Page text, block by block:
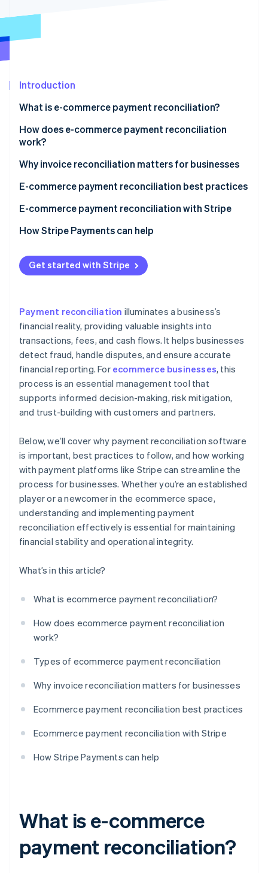
Fraud prevention
Climate
Identity
Online identity verification
Stripe Sessions 2026
See how Stripe is building the economic
Watch now
Introduction
What is e-commerce payment reconciliation?
How does e-commerce payment reconciliation
work?
Collecting data
Matching transactions
Identifying discrepancies
Investigation and resolution
Reporting
Record keeping
Why invoice reconciliation matters for businesses
E-commerce payment reconciliation best practices
E-commerce payment reconciliation with Stripe
How Stripe Payments can help
Get started with Stripe
Payment reconciliation illuminates a business’s
financial reality, providing valuable insights into
transactions, fees, and cash flows. It helps businesses
detect fraud, handle disputes, and ensure accurate
financial reporting. For ecommerce businesses, this
process is an essential management tool that
supports informed decision-making, risk mitigation,
and trust-building with customers and partners.
Below, we’ll cover why payment reconciliation software
is important, best practices to follow, and how working
with payment platforms like Stripe can streamline the
process for businesses. Whether you’re an established
player or a newcomer in the ecommerce space,
understanding and implementing payment
reconciliation effectively is essential for maintaining
financial stability and operational integrity.
What’s in this article?
What is ecommerce payment reconciliation?
How does ecommerce payment reconciliation
work?
Types of ecommerce payment reconciliation
Why invoice reconciliation matters for businesses
Ecommerce payment reconciliation best practices
Ecommerce payment reconciliation with Stripe
How Stripe Payments can help
What is e-commerce
payment reconciliation?